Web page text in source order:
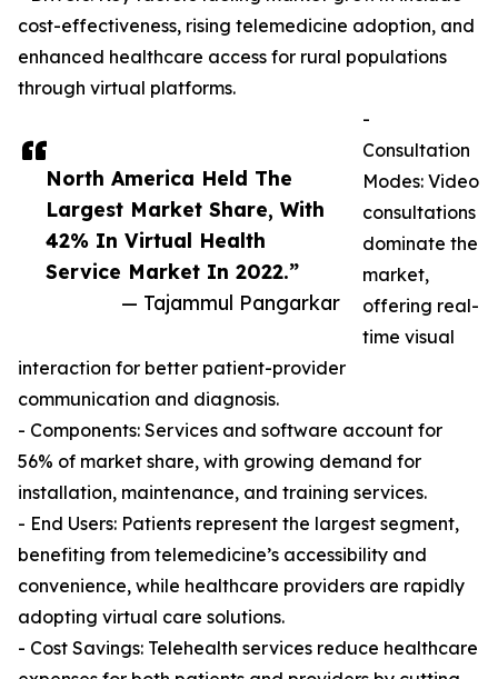
North America Held The
Largest Market Share, With
42% In Virtual Health
Service Market In 2022.”
— Tajammul Pangarkar
cost-effectiveness, rising telemedicine adoption, and
enhanced healthcare access for rural populations
through virtual platforms.
-
Consultation
Modes: Video
consultations
dominate the
market,
offering real-
time visual
interaction for better patient-provider
communication and diagnosis.
- Components: Services and software account for
56% of market share, with growing demand for
installation, maintenance, and training services.
- End Users: Patients represent the largest segment,
benefiting from telemedicine’s accessibility and
convenience, while healthcare providers are rapidly
adopting virtual care solutions.
- Cost Savings: Telehealth services reduce healthcare